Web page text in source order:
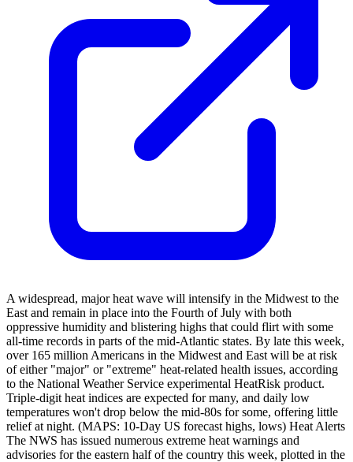
A widespread, major heat wave will intensify in the Midwest to the
East and remain in place into the Fourth of July with both
oppressive humidity and blistering highs that could flirt with some
all-time records in parts of the mid-Atlantic states. By late this week,
over 165 million Americans in the Midwest and East will be at risk
of either "major" or "extreme" heat-related health issues, according
to the National Weather Service experimental HeatRisk product.
Triple-digit heat indices are expected for many, and daily low
temperatures won't drop below the mid-80s for some, offering little
relief at night. (MAPS: 10-Day US forecast highs, lows) Heat Alerts
The NWS has issued numerous extreme heat warnings and
advisories for the eastern half of the country this week, plotted in the